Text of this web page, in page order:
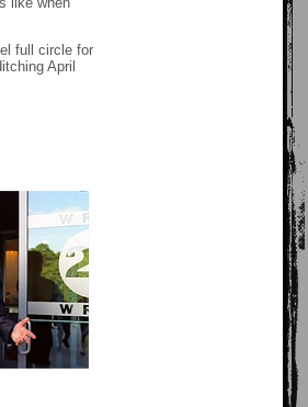
full circle for
April